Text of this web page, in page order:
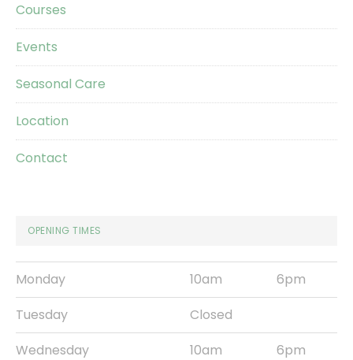
Courses
Events
Seasonal Care
Location
Contact
OPENING TIMES
Monday 10am
6pm
Tuesday
Closed
Wednesday
10am
6pm